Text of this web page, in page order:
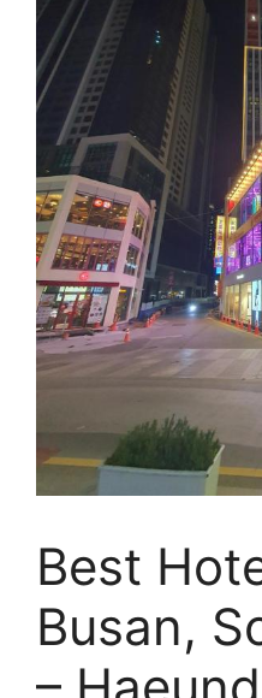
Best
Busan,